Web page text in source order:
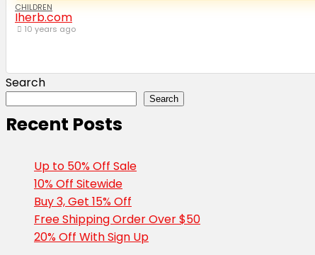
CHILDREN
Iherb.com
10 years ago
Search
Search
Recent Posts
Up to 50% Off Sale
10% Off Sitewide
Buy 3, Get 15% Off
Free Shipping Order Over $50
20% Off With Sign Up